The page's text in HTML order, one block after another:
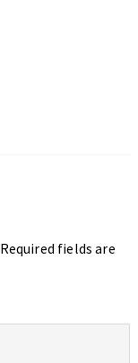
Required fields are